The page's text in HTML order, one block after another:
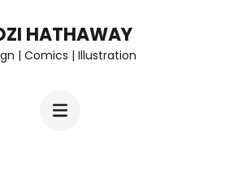
HATHAWAY
| Comics | Illustration